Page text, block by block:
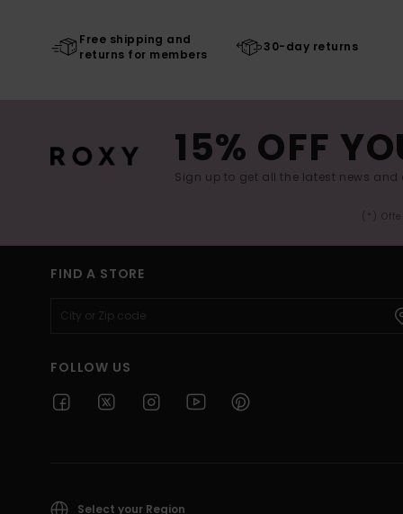
Free shipping and
returns for members
30-day returns
15% OFF
Sign up to get all the latest news and
(*)
FIND A STORE
FOLLOW US
Select your Region